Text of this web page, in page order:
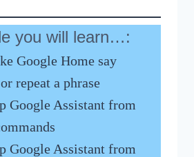
you will learn…:
Google Home say
repeat a phrase
Google Assistant from
Google Assistant from